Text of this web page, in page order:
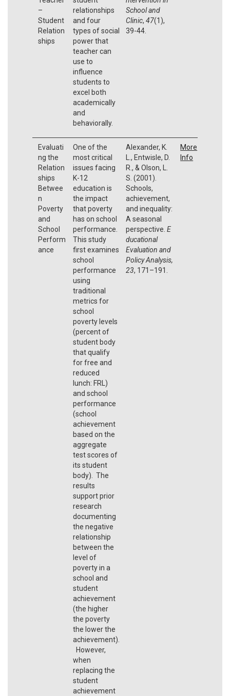
–
Student
Relation
ships
relationships
and four
types of social
power that
teacher can
use to
influence
students to
excel both
academically
and
behaviorally.
School and
Clinic, 47(1),
39-44.
Evaluati
ng the
Relation
ships
Betwee
n
Poverty
and
School
Perform
ance
One of the
most critical
issues facing
K-12
education is
the impact
that poverty
has on school
performance.
This study
first examines
school
performance
using
traditional
metrics for
school
poverty levels
(percent of
student body
that qualify
for free and
reduced
lunch: FRL)
and school
performance
(school
achievement
based on the
aggregate
test scores of
its student
body). The
results
support prior
research
documenting
the negative
relationship
between the
level of
poverty in a
school and
student
achievement
(the higher
the poverty
the lower the
achievement).
However,
when
replacing the
student
achievement
Alexander, K.
L., Entwisle, D.
R., & Olson, L.
S. (2001).
Schools,
achievement,
and inequality:
A seasonal
perspective. E
ducational
Evaluation and
Policy Analysis,
23, 171–191.
More
Info